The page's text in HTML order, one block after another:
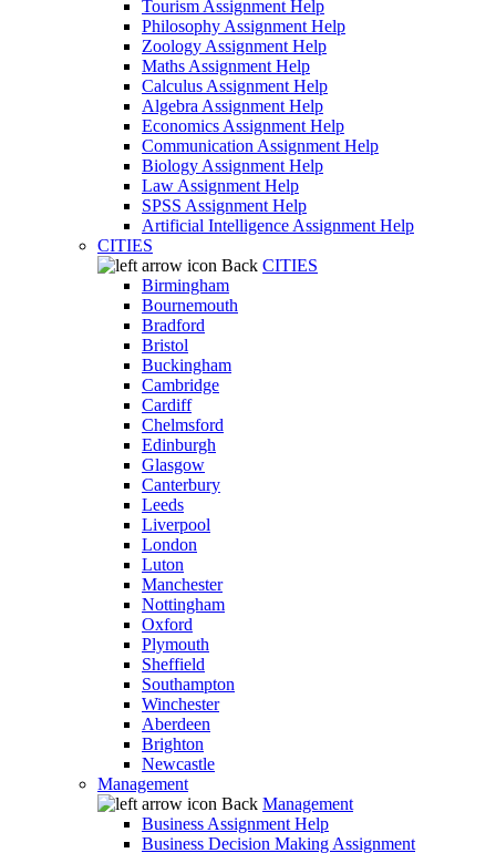
Tourism Assignment Help
Philosophy Assignment Help
Zoology Assignment Help
Maths Assignment Help
Calculus Assignment Help
Algebra Assignment Help
Economics Assignment Help
Communication Assignment Help
Biology Assignment Help
Law Assignment Help
SPSS Assignment Help
Artificial Intelligence Assignment Help
CITIES
Back CITIES
Birmingham
Bournemouth
Bradford
Bristol
Buckingham
Cambridge
Cardiff
Chelmsford
Edinburgh
Glasgow
Canterbury
Leeds
Liverpool
London
Luton
Manchester
Nottingham
Oxford
Plymouth
Sheffield
Southampton
Winchester
Aberdeen
Brighton
Newcastle
Management
Back Management
Business Assignment Help
Business Decision Making Assignment